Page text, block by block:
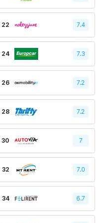
22 7.4
24 7.3
26 7.2
28 7.2
30 7
32 7.0
34 6.7